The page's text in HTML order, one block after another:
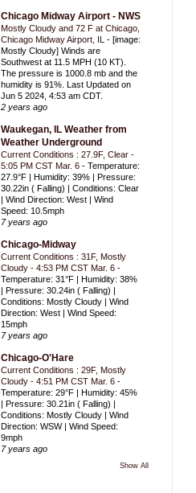
Chicago Midway Airport - NWS
Mostly Cloudy and 72 F at Chicago,
Chicago Midway Airport, IL - [image:
Mostly Cloudy] Winds are
Southwest at 11.5 MPH (10 KT).
The pressure is 1000.8 mb and the
humidity is 91%. Last Updated on
Jun 5 2024, 4:53 am CDT.
2 years ago
Waukegan, IL Weather from
Weather Underground
Current Conditions : 27.9F, Clear -
5:05 PM CST Mar. 6 - Temperature:
27.9°F | Humidity: 39% | Pressure:
30.22in ( Falling) | Conditions: Clear
| Wind Direction: West | Wind
Speed: 10.5mph
7 years ago
Chicago-Midway
Current Conditions : 31F, Mostly
Cloudy - 4:53 PM CST Mar. 6 -
Temperature: 31°F | Humidity: 38%
| Pressure: 30.24in ( Falling) |
Conditions: Mostly Cloudy | Wind
Direction: West | Wind Speed:
15mph
7 years ago
Chicago-O'Hare
Current Conditions : 29F, Mostly
Cloudy - 4:51 PM CST Mar. 6 -
Temperature: 29°F | Humidity: 45%
| Pressure: 30.21in ( Falling) |
Conditions: Mostly Cloudy | Wind
Direction: WSW | Wind Speed:
9mph
7 years ago
Show All